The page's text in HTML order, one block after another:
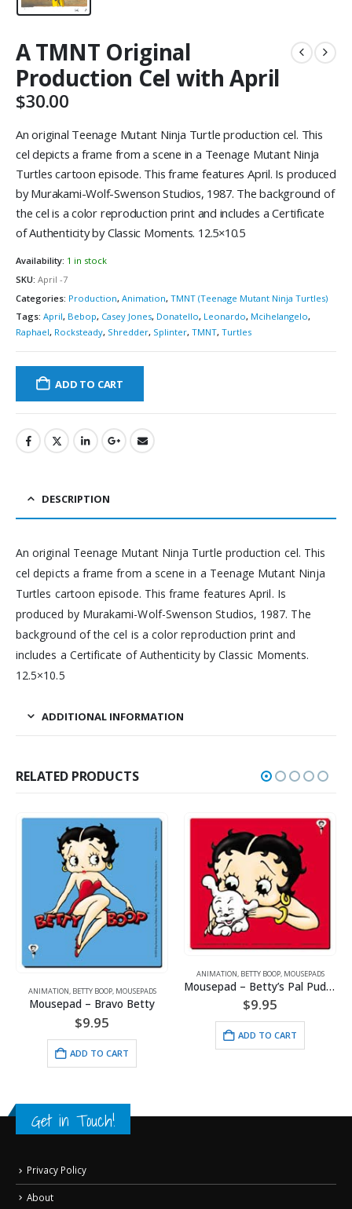
A TMNT Original
Production Cel with April
$30.00
An original Teenage Mutant Ninja Turtle production cel. This
cel depicts a frame from a scene in a Teenage Mutant Ninja
Turtles cartoon episode. This frame features April. Is produced
by Murakami-Wolf-Swenson Studios, 1987. The background of
the cel is a color reproduction print and includes a Certificate
of Authenticity by Classic Moments. 12.5×10.5
Availability: 1 in stock
SKU: April -7
Categories: Production, Animation, TMNT (Teenage Mutant Ninja Turtles)
Tags: April, Bebop, Casey Jones, Donatello, Leonardo, Mcihelangelo,
Raphael, Rocksteady, Shredder, Splinter, TMNT, Turtles
ADD TO CART
DESCRIPTION
An original Teenage Mutant Ninja Turtle production cel. This
cel depicts a frame from a scene in a Teenage Mutant Ninja
Turtles cartoon episode. This frame features April. Is
produced by Murakami-Wolf-Swenson Studios, 1987. The
background of the cel is a color reproduction print and
includes a Certificate of Authenticity by Classic Moments.
12.5×10.5
ADDITIONAL INFORMATION
RELATED PRODUCTS
$ 9.95
Mickey Mouse Lost Ball Golf
$24.95
ADD TO CART
Get in Touch!